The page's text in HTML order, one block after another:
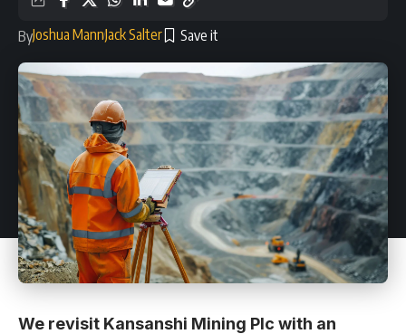
ByJoshua MannJack Salter
We revisit Kansanshi Mining Plc with an